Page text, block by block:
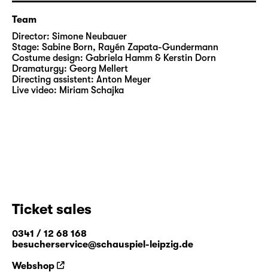
Team
Director: Simone Neubauer
Stage: Sabine Born, Rayén Zapata-Gundermann
Costume design: Gabriela Hamm & Kerstin Dorn
Dramaturgy: Georg Mellert
Directing assistent: Anton Meyer
Live video: Miriam Schajka
Ticket sales
0341 / 12 68 168
besucherservice@schauspiel-leipzig.de
Webshop